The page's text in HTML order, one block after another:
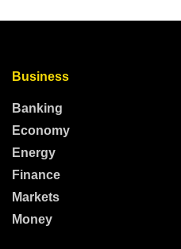
Business
Banking
Economy
Energy
Finance
Markets
Money